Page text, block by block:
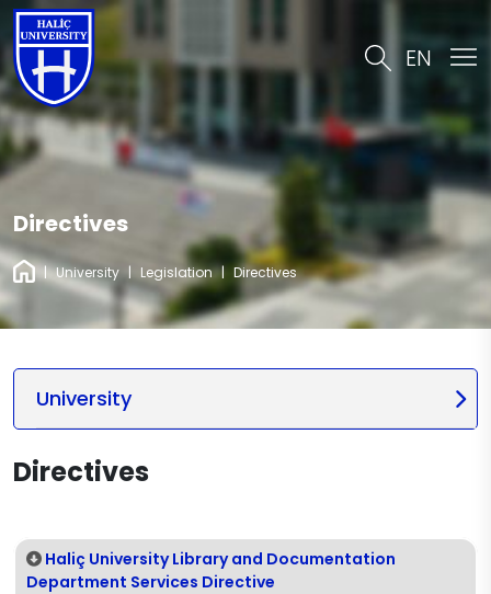
EN
Directives
| University | Legislation | Directives
University
Directives
Haliç University Library and Documentation
Department Services Directive